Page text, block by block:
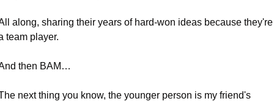
along, sharing their years of hard-won ideas because they're
team player.
then BAM…
next thing you know, the younger person is my friend's